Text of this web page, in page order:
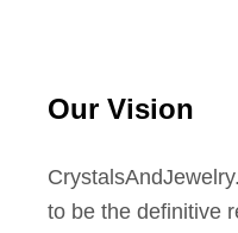
Our Vision
to be the definitive